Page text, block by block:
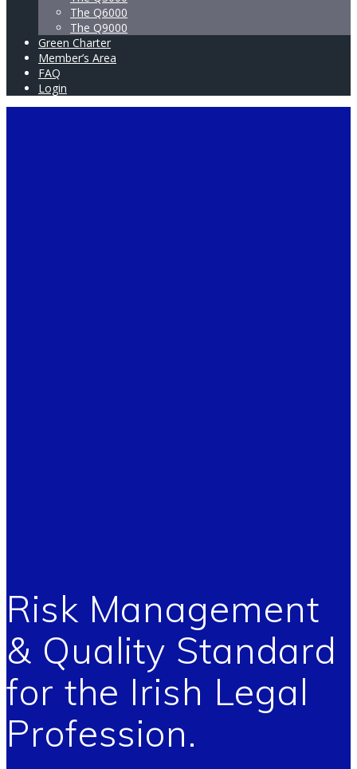
The Q6000
The Q9000
Green Charter
Member’s Area
FAQ
Login
Risk Management
& Quality Standard
for the Irish Legal
Profession.